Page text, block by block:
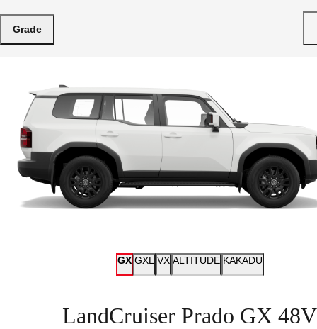
Grade
GX GXL VX ALTITUDE KAKADU
LandCruiser Prado GX 48V